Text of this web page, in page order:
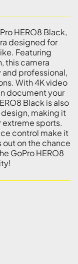
HERO8 Black,
designed for
Featuring
this camera
professional,
With 4K video
document your
Black is also
making it
sports.
control make it
out on the chance
GoPro HERO8